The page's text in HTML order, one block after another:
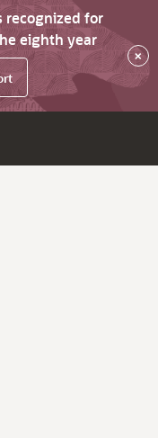
recognized for
eighth year
×